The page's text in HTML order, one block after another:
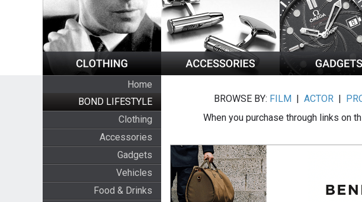
Home
BOND LIFESTYLE
Clothing
Accessories
Gadgets
Vehicles
Food & Drinks
BROWSE BY: FILM |ACTOR |
When you purchase through links on